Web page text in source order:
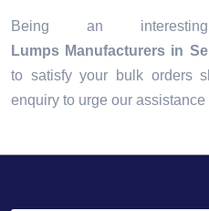
Being an
Lumps Manufacturers in
to satisfy your bulk orders
enquiry to urge our assistance